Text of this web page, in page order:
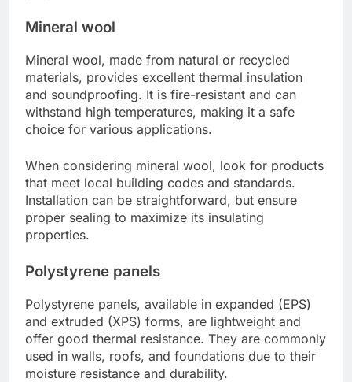
Mineral wool
Mineral wool, made from natural or recycled
materials, provides excellent thermal insulation
and soundproofing. It is fire-resistant and can
withstand high temperatures, making it a safe
choice for various applications.
When considering mineral wool, look for products
that meet local building codes and standards.
Installation can be straightforward, but ensure
proper sealing to maximize its insulating
properties.
Polystyrene panels
Polystyrene panels, available in expanded (EPS)
and extruded (XPS) forms, are lightweight and
offer good thermal resistance. They are commonly
used in walls, roofs, and foundations due to their
moisture resistance and durability.